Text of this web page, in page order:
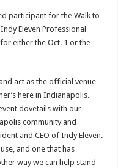
participant for the Walk to
Eleven Professional
either the Oct. 1 or the
act as the official venue
here in Indianapolis.
dovetails with our
community and
and CEO of Indy Eleven.
and one that has
way we can help stand